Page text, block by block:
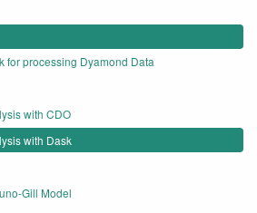
for processing Dyamond Data
with CDO
with Dask
Gill Model